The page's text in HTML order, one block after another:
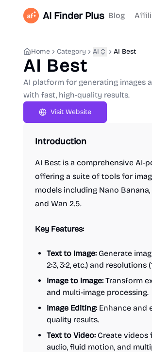
AI Finder Plus Blog
Home Category AI AI Best
AI Best
AI platform for generating images
with fast, high-quality results.
Visit Website
Introduction
AI Best is a comprehensive
offering a suite of tools for
models including Nano Banana,
and Wan 2.5.
Key Features:
Text to Image:Generate
2:3, 3:2, etc.) and resolutions
Image to Image:Transform
and multi-image processing.
Image Editing:Enhance and
quality results.
Text to Video:Create videos
audio, fluid motion, and